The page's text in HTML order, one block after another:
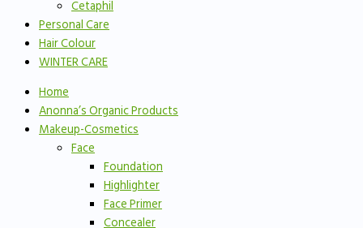
Cetaphil
Personal Care
Hair Colour
WINTER CARE
Home
Anonna’s Organic Products
Makeup-Cosmetics
Face
Foundation
Highlighter
Face Primer
Concealer